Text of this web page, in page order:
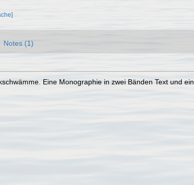
Notes (1)
Eine Monographie in zwei Bänden Text und